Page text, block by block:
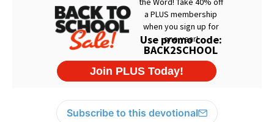
Subscribe to this devotional